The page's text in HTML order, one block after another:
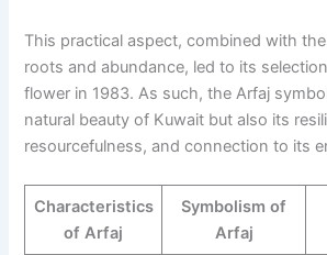
This practical aspect, combined with
roots and abundance, led to its
flower in 1983. As such, the Arfaj
natural beauty of Kuwait but also its
resourcefulness, and connection to its
Characteristics
of Arfaj
Symbolism of
Arfaj